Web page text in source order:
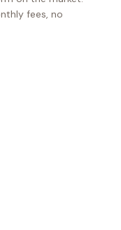
fees, no